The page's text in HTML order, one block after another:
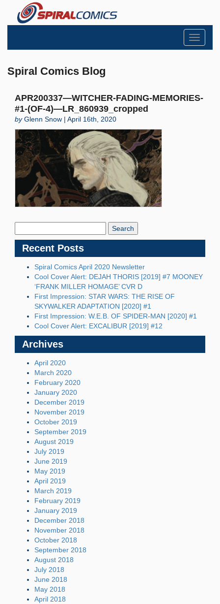
Toggle
Spiral Comics Blog
APR200337—WITCHER-FADING-MEMORIES-
#1-(OF-4)—LR_860939_cropped
byGlenn Snow | April 16th, 2020
Recent Posts
Spiral Comics April 2020 Newsletter
Cool Cover Alert: DEJAH THORIS [2019] #7 MOONEY
‘FRANK MILLER HOMAGE’ CVR D
First Impression: STAR WARS: THE RISE OF
SKYWALKER ADAPTATION [2020] #1
First Impression: W.E.B. OF SPIDER-MAN [2020] #1
Cool Cover Alert: EXCALIBUR [2019] #12
Archives
April 2020
March 2020
February 2020
January 2020
December 2019
November 2019
October 2019
September 2019
August 2019
July 2019
June 2019
May 2019
April 2019
March 2019
February 2019
January 2019
December 2018
November 2018
October 2018
September 2018
August 2018
July 2018
June 2018
May 2018
April 2018